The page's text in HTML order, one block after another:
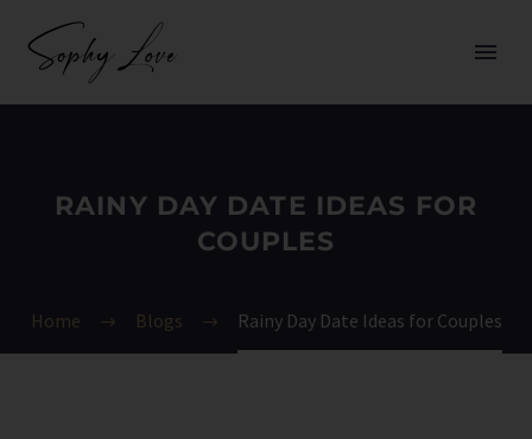
RAINY DAY DATE IDEAS FOR
COUPLES
Home Blogs Rainy Day Date Ideas for Couples